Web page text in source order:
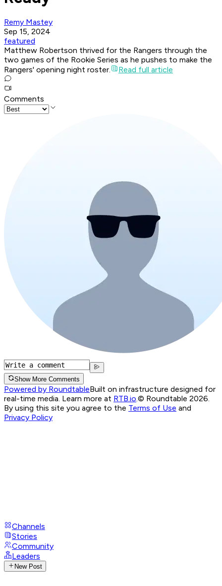
Remy Mastey
Sep 15, 2024
featured
Matthew Robertson thrived for the Rangers through the
two games of the Rookie Series as he pushes to make the
Rangers' opening night roster.
Read full article
Comments
Show More Comments
Powered by RoundtableBuilt on infrastructure designed for
real-time media. Learn more at RTB.io © Roundtable 2026.
By using this site you agree to the Terms of Use and
Privacy Policy
Channels
Stories
Community
Leaders
New Post